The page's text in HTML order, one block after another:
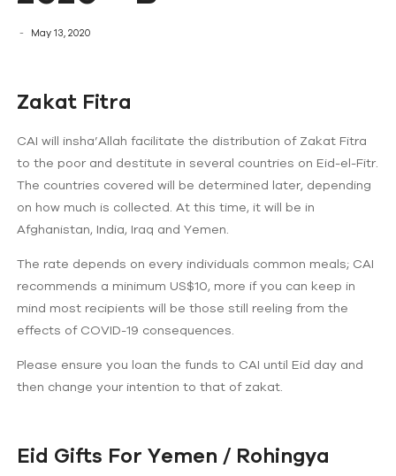
May 13, 2020
Zakat Fitra
CAI will insha’Allah facilitate the distribution of Zakat Fitra
to the poor and destitute in several countries on Eid-el-Fitr.
The countries covered will be determined later, depending
on how much is collected. At this time, it will be in
Afghanistan, India, Iraq and Yemen.
The rate depends on every individuals common meals; CAI
recommends a minimum US$10, more if you can keep in
mind most recipients will be those still reeling from the
effects of COVID-19 consequences.
Please ensure you loan the funds to CAI until Eid day and
then change your intention to that of zakat.
Eid Gifts For Yemen / Rohingya